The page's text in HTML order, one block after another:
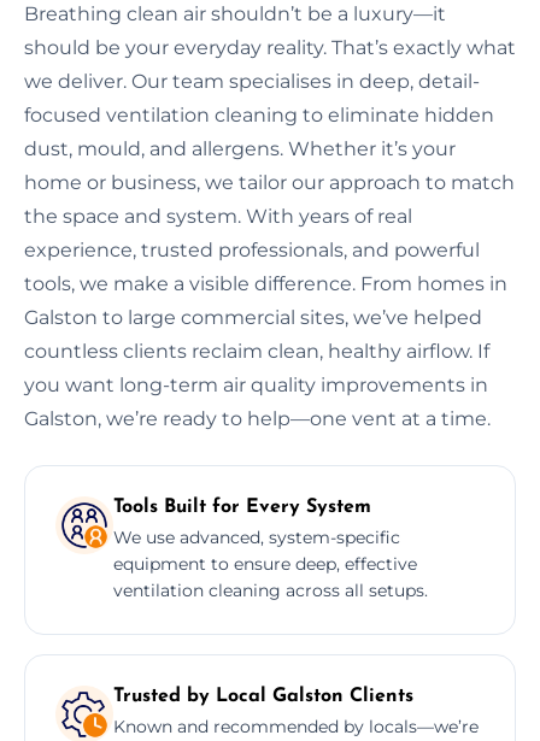
Breathing clean air shouldn’t be a luxury—it
should be your everyday reality. That’s exactly what
we deliver. Our team specialises in deep, detail-
focused ventilation cleaning to eliminate hidden
dust, mould, and allergens. Whether it’s your
home or business, we tailor our approach to match
the space and system. With years of real
experience, trusted professionals, and powerful
tools, we make a visible difference. From homes in
Galston to large commercial sites, we’ve helped
countless clients reclaim clean, healthy airflow. If
you want long-term air quality improvements in
Galston, we’re ready to help—one vent at a time.
Tools Built for Every System
We use advanced, system-specific
equipment to ensure deep, effective
ventilation cleaning across all setups.
Trusted by Local Galston Clients
Known and recommended by locals—we’re